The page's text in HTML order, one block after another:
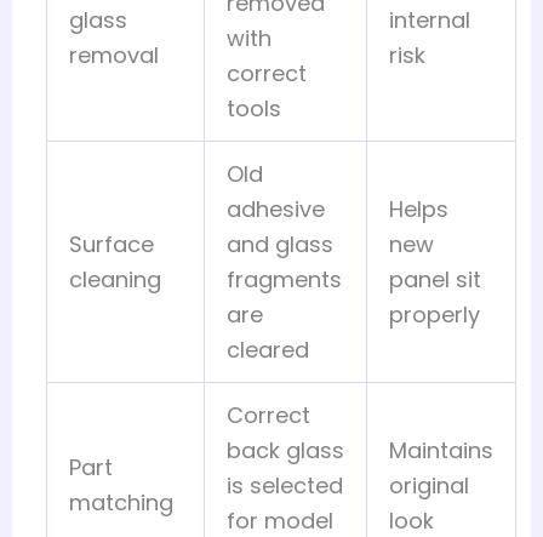
glass
removal
with
correct
tools
internal
risk
Surface
cleaning
Old
adhesive
and glass
fragments
are
cleared
Helps
new
panel sit
properly
Part
matching
Correct
back glass
is selected
for model
Maintains
original
look